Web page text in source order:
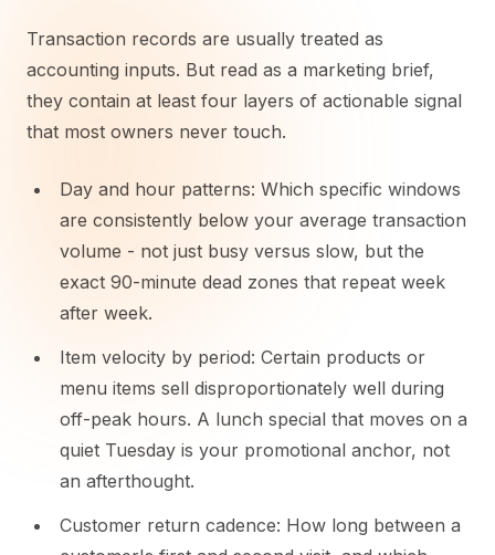
Transaction records are usually treated as
accounting inputs. But read as a marketing brief,
they contain at least four layers of actionable signal
that most owners never touch.
Day and hour patterns: Which specific windows
are consistently below your average transaction
volume - not just busy versus slow, but the
exact 90-minute dead zones that repeat week
after week.
Item velocity by period: Certain products or
menu items sell disproportionately well during
off-peak hours. A lunch special that moves on a
quiet Tuesday is your promotional anchor, not
an afterthought.
Customer return cadence: How long between a